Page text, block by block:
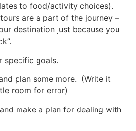
to food/activity choices).
are a part of the journey –
destination just because you
specific goals.
plan some more. (Write it
room for error)
make a plan for dealing with